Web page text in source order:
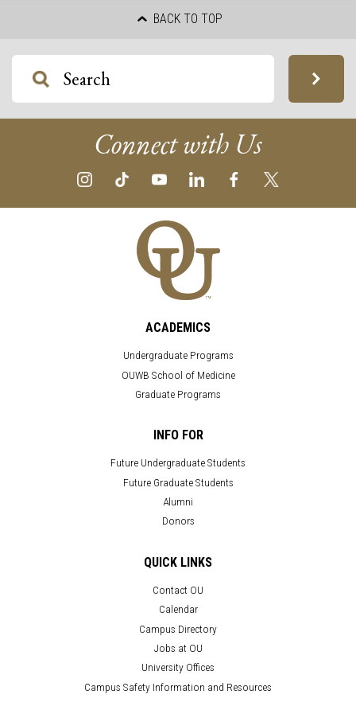
BACK TO TOP
Connect with Us
ACADEMICS
Undergraduate Programs
OUWB School of Medicine
Graduate Programs
INFO FOR
Future Undergraduate Students
Future Graduate Students
Alumni
Donors
QUICK LINKS
Contact OU
Calendar
Campus Directory
Jobs at OU
University Offices
Campus Safety Information and Resources